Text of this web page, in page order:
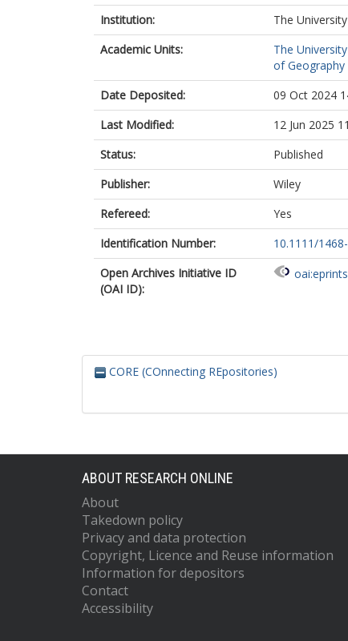
Institution:
The
Academic Units:
The
of Geography
Date Deposited:
09 Oct 2024
Last Modified:
12 Jun 2025
Status:
Published
Publisher:
Wiley
Refereed:
Yes
Identification Number:
10.1111/
Open Archives Initiative ID
(OAI ID):
CORE (COnnecting REpositories)
ABOUT RESEARCH ONLINE
About
Takedown policy
Privacy and data protection
Copyright, Licence and Reuse information
Information for depositors
Contact
Accessibility